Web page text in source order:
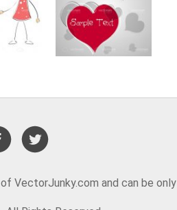
and can be only